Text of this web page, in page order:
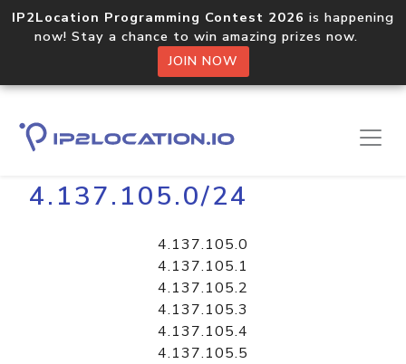
IP2Location Programming Contest 2026 is happening
now! Stay a chance to win amazing prizes now.
JOIN NOW
Home Libraries
4.137.105.0/24
4.137.105.0
4.137.105.1
4.137.105.2
4.137.105.3
4.137.105.4
4.137.105.5